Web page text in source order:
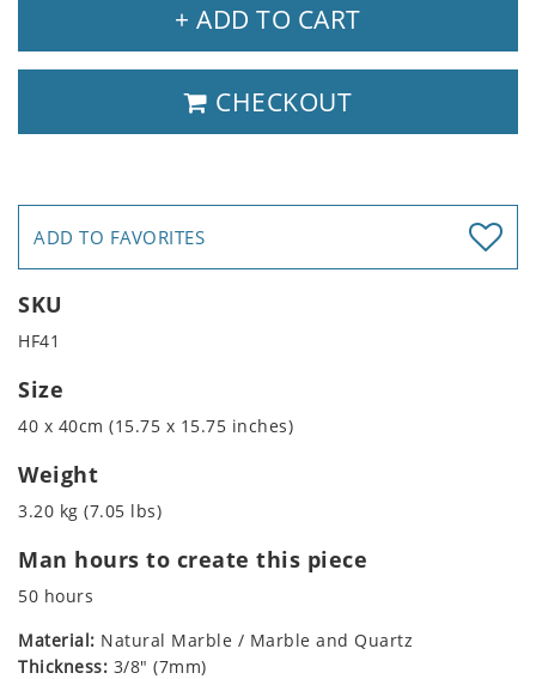
+ ADD TO CART
CHECKOUT
ADD TO FAVORITES
SKU
HF41
Size
40 x 40cm (15.75 x 15.75 inches)
Weight
3.20 kg (7.05 lbs)
Man hours to create this piece
50 hours
Material: Natural Marble / Marble and Quartz
Thickness: 3/8" (7mm)